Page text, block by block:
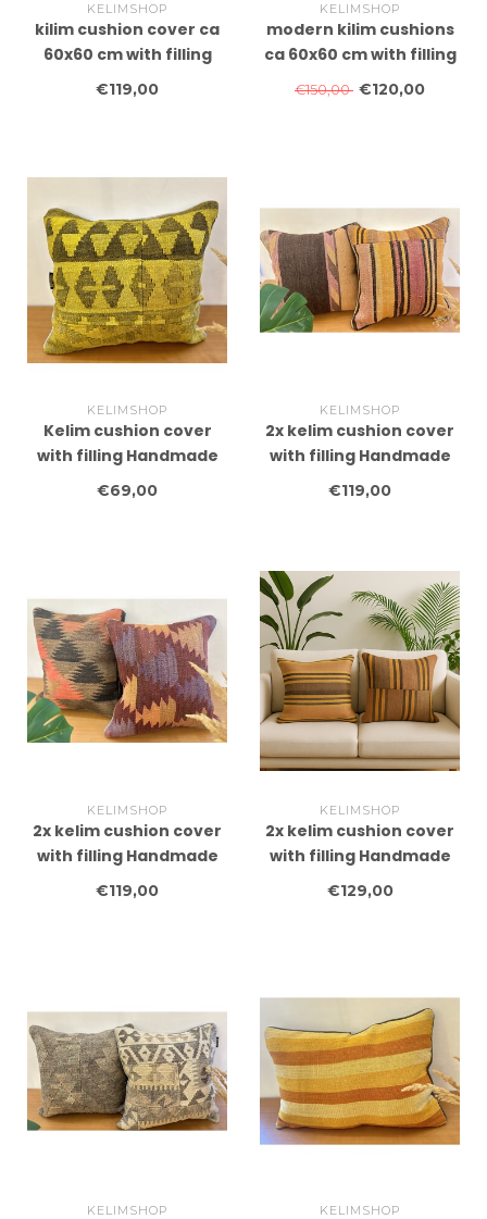
KELIMSHOP
kilim cushion cover ca
60x60 cm with filling
€119,00
KELIMSHOP
modern kilim cushions
ca 60x60 cm with filling
€150,00 €120,00
KELIMSHOP
Kelim cushion cover
with filling Handmade
kelim cushions ca
45x45 cm
€69,00
KELIMSHOP
2x kelim cushion cover
with filling Handmade
kelim cushions ca
45x45 cm
€119,00
KELIMSHOP
2x kelim cushion cover
with filling Handmade
kelim cushions ca
€119,00
KELIMSHOP
2x kelim cushion cover
with filling Handmade
kelim cushions ca
€129,00
KELIMSHOP KELIMSHOP